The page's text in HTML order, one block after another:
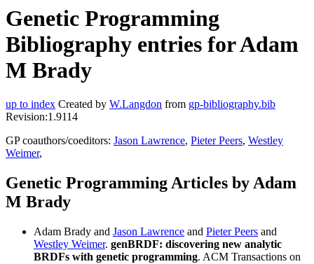
Genetic Programming
Bibliography entries for Adam
M Brady
up to index Created by W.Langdon from gp-bibliography.bib
Revision:1.9114
GP coauthors/coeditors: Jason Lawrence, Pieter Peers, Westley
Weimer,
Genetic Programming Articles by Adam
M Brady
Adam Brady and Jason Lawrence and Pieter Peers and
Westley Weimer. genBRDF: discovering new analytic
BRDFs with genetic programming. ACM Transactions on